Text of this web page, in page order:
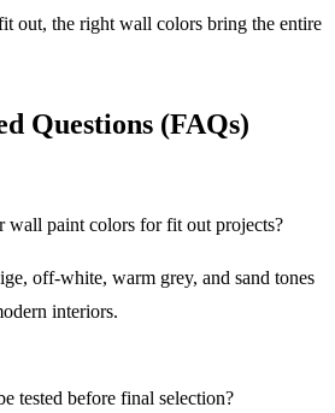
out, the right wall colors bring the entire
Questions (FAQs)
wall paint colors for fit out projects?
off-white, warm grey, and sand tones
interiors.
tested before final selection?